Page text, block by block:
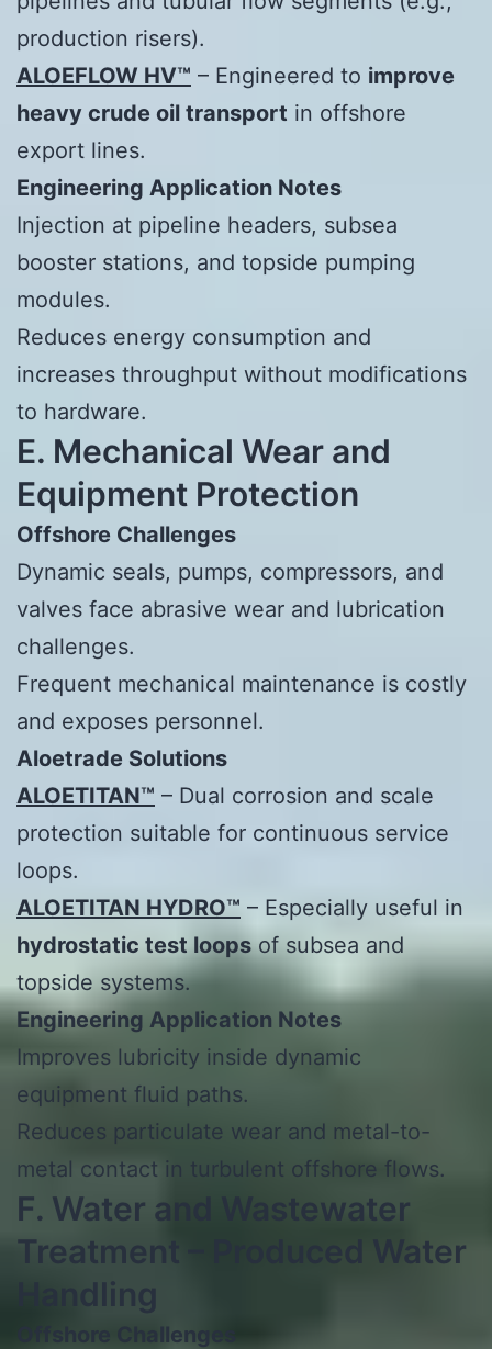
production risers).
ALOEFLOW HV™ – Engineered to improve
heavy crude oil transport in offshore
export lines.
Engineering Application Notes
Injection at pipeline headers, subsea
booster stations, and topside pumping
modules.
Reduces energy consumption and
increases throughput without modifications
to hardware.
E. Mechanical Wear and
Equipment Protection
Offshore Challenges
Dynamic seals, pumps, compressors, and
valves face abrasive wear and lubrication
challenges.
Frequent mechanical maintenance is costly
and exposes personnel.
Aloetrade Solutions
ALOETITAN™ – Dual corrosion and scale
protection suitable for continuous service
loops.
ALOETITAN HYDRO™ – Especially useful in
hydrostatic test loopsof subsea and
topside systems.
Engineering Application Notes
Improves lubricity inside dynamic
equipment fluid paths.
Reduces particulate wear and metal-to-
metal contact in turbulent offshore flows.
F. Water and Wastewater
Treatment – Produced Water
Handling
Offshore Challenges